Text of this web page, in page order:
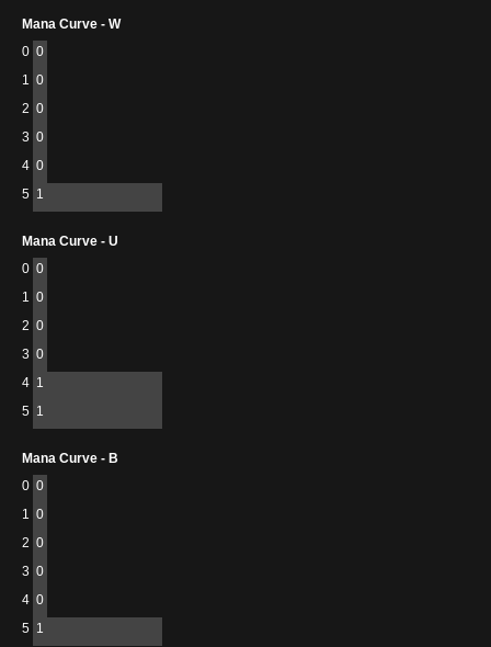
Mana Curve - W
0 0
1 0
2 0
3 0
4 0
5 1
Mana Curve - U
0 0
1 0
2 0
3 0
4 1
5 1
Mana Curve - B
0 0
1 0
2 0
3 0
4 0
5 1